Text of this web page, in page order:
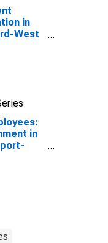
in
West
in